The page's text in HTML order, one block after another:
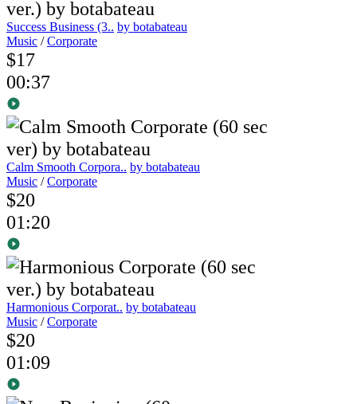
Success Business (3.. by botabateau
Music /Corporate
$17
00:37
Calm Smooth Corpora.. by botabateau
Music /Corporate
$20
01:20
Harmonious Corporat.. by botabateau
Music /Corporate
$20
01:09